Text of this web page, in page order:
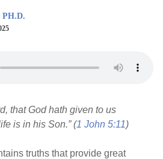
PH.D.
that God hath given to us
is in his Son.” (1 John 5:11)
truths that provide great